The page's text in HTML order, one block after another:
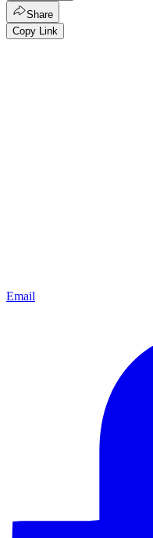
Share
Copy Link
Email